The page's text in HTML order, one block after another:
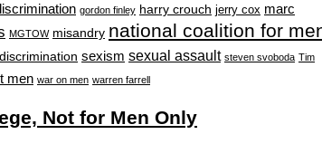
gordon finley harry crouch jerry cox marc
MGTOW misandry national coalition for
sexism sexual assault steven svoboda Tim
men war on men warren farrell
Not for Men Only